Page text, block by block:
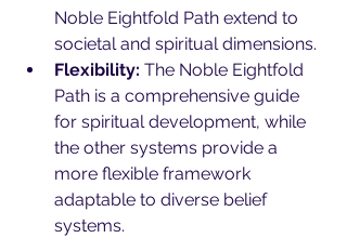
Noble Eightfold Path extend to
societal and spiritual dimensions.
Flexibility: The Noble Eightfold
Path is a comprehensive guide
for spiritual development, while
the other systems provide a
more flexible framework
adaptable to diverse belief
systems.